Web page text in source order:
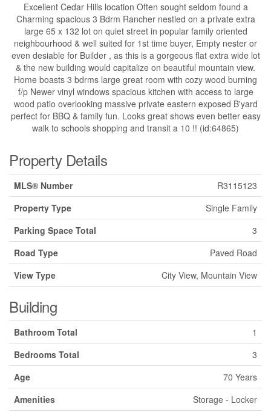
Excellent Cedar Hills location Often sought seldom found a
Charming spacious 3 Bdrm Rancher nestled on a private extra
large 65 x 132 lot on quiet street in popular family oriented
neighbourhood & well suited for 1st time buyer, Empty nester or
even desiable for Builder , as this is a gorgeous flat extra wide lot
& the new building would capitalize on beautiful mountain view.
Home boasts 3 bdrms large great room with cozy wood burning
f/p Newer vinyl windows spacious kitchen with access to large
wood patio overlooking massive private eastern exposed B'yard
perfect for BBQ & family fun. Looks great shows even better easy
walk to schools shopping and transit a 10 !! (id:64865)
Property Details
MLS® Number
R3115123
Property Type
Single Family
Parking Space Total
3
Road Type
Paved Road
View Type
City View, Mountain View
Building
Bathroom Total
1
Bedrooms Total
3
Age
70 Years
Amenities
Storage - Locker